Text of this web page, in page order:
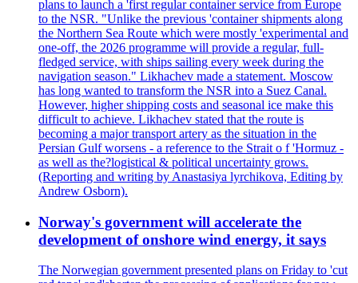
plans to launch a 'first regular container service from Europe
to the NSR. "Unlike the previous 'container shipments along
the Northern Sea Route which were mostly 'experimental and
one-off, the 2026 programme will provide a regular, full-
fledged service, with ships sailing every week during the
navigation season." Likhachev made a statement. Moscow
has long wanted to transform the NSR into a Suez Canal.
However, higher shipping costs and seasonal ice make this
difficult to achieve. Likhachev stated that the route is
becoming a major transport artery as the situation in the
Persian Gulf worsens - a reference to the Strait o f 'Hormuz -
as well as the?logistical & political uncertainty grows.
(Reporting and writing by Anastasiya lyrchikova, Editing by
Andrew Osborn).
Norway's government will accelerate the
development of onshore wind energy, it says
The Norwegian government presented plans on Friday to 'cut